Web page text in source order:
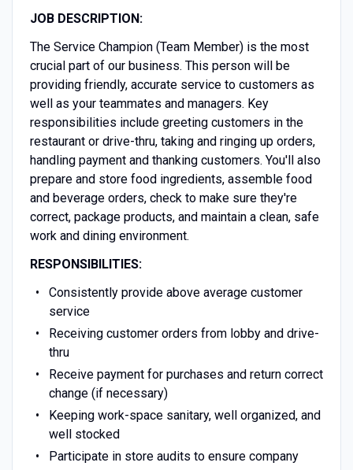
JOB DESCRIPTION:
The Service Champion (Team Member) is the most
crucial part of our business. This person will be
providing friendly, accurate service to customers as
well as your teammates and managers. Key
responsibilities include greeting customers in the
restaurant or drive-thru, taking and ringing up orders,
handling payment and thanking customers. You'll also
prepare and store food ingredients, assemble food
and beverage orders, check to make sure they're
correct, package products, and maintain a clean, safe
work and dining environment.
RESPONSIBILITIES:
Consistently provide above average customer
service
Receiving customer orders from lobby and drive-
thru
Receive payment for purchases and return correct
change (if necessary)
Keeping work-space sanitary, well organized, and
well stocked
Participate in store audits to ensure company